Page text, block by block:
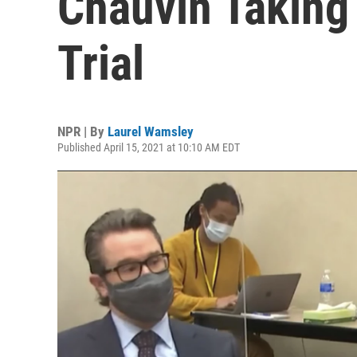
Trial
NPR | By Laurel Wamsley
Published April 15, 2021 at 10:10 AM EDT